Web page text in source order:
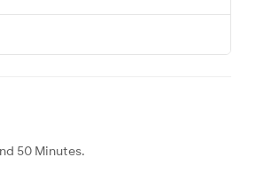
50 Minutes.